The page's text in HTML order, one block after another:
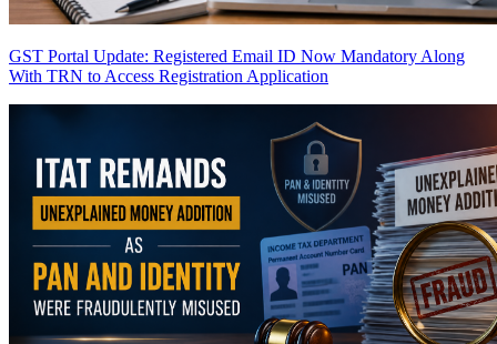
GST Portal Update: Registered Email ID Now Mandatory Along
With TRN to Access Registration Application